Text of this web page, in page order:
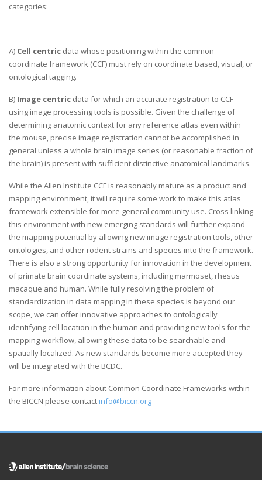
categories:
A) Cell centric data whose positioning within the common
coordinate framework (CCF) must rely on coordinate based, visual, or
ontological tagging.
B) Image centric data for which an accurate registration to CCF
using image processing tools is possible. Given the challenge of
determining anatomic context for any reference atlas even within
the mouse, precise image registration cannot be accomplished in
general unless a whole brain image series (or reasonable fraction of
the brain) is present with sufficient distinctive anatomical landmarks.
While the Allen Institute CCF is reasonably mature as a product and
mapping environment, it will require some work to make this atlas
framework extensible for more general community use. Cross linking
this environment with new emerging standards will further expand
the mapping potential by allowing new image registration tools, other
ontologies, and other rodent strains and species into the framework.
There is also a strong opportunity for innovation in the development
of primate brain coordinate systems, including marmoset, rhesus
macaque and human. While fully resolving the problem of
standardization in data mapping in these species is beyond our
scope, we can offer innovative approaches to ontologically
identifying cell location in the human and providing new tools for the
mapping workflow, allowing these data to be searchable and
spatially localized. As new standards become more accepted they
will be integrated with the BCDC.
For more information about Common Coordinate Frameworks within
the BICCN please contact info@biccn.org